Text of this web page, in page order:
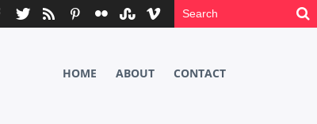
HOME ABOUT CONTACT